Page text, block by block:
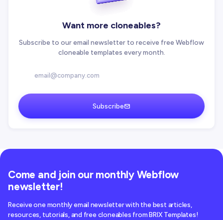
Want more cloneables?
Subscribe to our email newsletter to receive free Webflow
cloneable templates every month.
Subscribe
Come and join our monthly Webflow
newsletter!
Receive one monthly email newsletter with the best articles,
resources, tutorials, and free cloneables from BRIX Templates!